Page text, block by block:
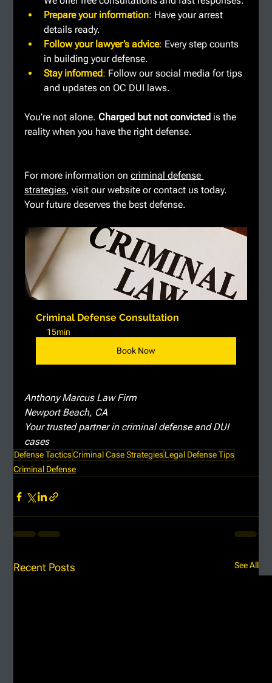
Prepare your information: Have your arrest
details ready.
Follow your lawyer’s advice: Every step counts
in building your defense.
Stay informed: Follow our social media for tips
and updates on OC DUI laws.
You’re not alone. Charged but not convicted is the
reality when you have the right defense.
For more information on criminal defense
strategies, visit our website or contact us today.
Your future deserves the best defense.
Criminal Defense Consultation
15min
Book Now
Anthony Marcus Law Firm
Newport Beach, CA
Your trusted partner in criminal defense and DUI
cases
Defense TacticsCriminal Case StrategiesLegal Defense Tips
Criminal Defense
Recent Posts See All